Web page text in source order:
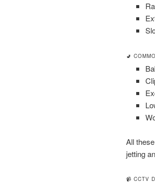
🚽
All
jetting
📹 CCTV